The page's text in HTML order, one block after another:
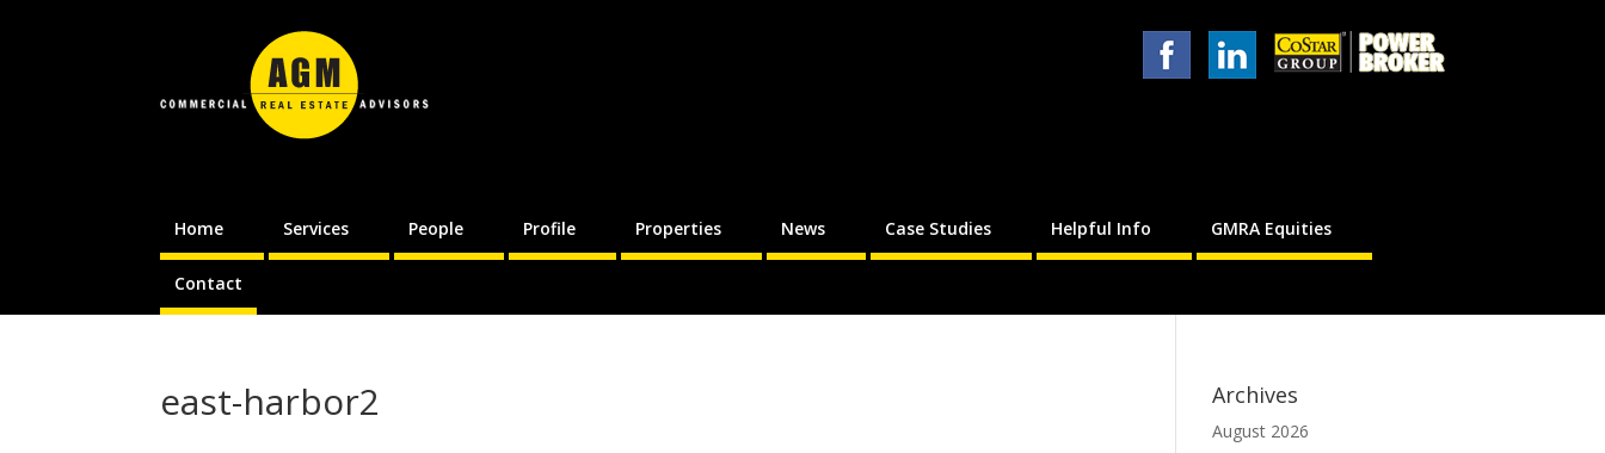
Home Services People Profile Properties News Case Studies Helpful Info GMRA Equities
Contact
east-harbor2 Archives
August 2026